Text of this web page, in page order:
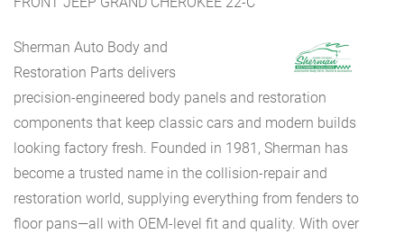
Sherman Auto Body and
Restoration Parts delivers
precision-engineered body panels and restoration
components that keep classic cars and modern builds
looking factory fresh. Founded in 1981, Sherman has
become a trusted name in the collision-repair and
restoration world, supplying everything from fenders to
floor pans—all with OEM-level fit and quality. With over